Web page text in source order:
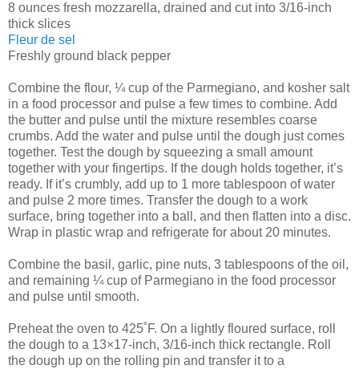
8 ounces fresh mozzarella, drained and cut into 3/16-inch
thick slices
Fleur de sel
Freshly ground black pepper
Combine the flour, ¼ cup of the Parmegiano, and kosher salt
in a food processor and pulse a few times to combine. Add
the butter and pulse until the mixture resembles coarse
crumbs. Add the water and pulse until the dough just comes
together. Test the dough by squeezing a small amount
together with your fingertips. If the dough holds together, it’s
ready. If it’s crumbly, add up to 1 more tablespoon of water
and pulse 2 more times. Transfer the dough to a work
surface, bring together into a ball, and then flatten into a disc.
Wrap in plastic wrap and refrigerate for about 20 minutes.
Combine the basil, garlic, pine nuts, 3 tablespoons of the oil,
and remaining ¼ cup of Parmegiano in the food processor
and pulse until smooth.
Preheat the oven to 425˚F. On a lightly floured surface, roll
the dough to a 13×17-inch, 3/16-inch thick rectangle. Roll
the dough up on the rolling pin and transfer it to a